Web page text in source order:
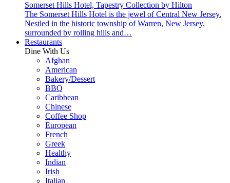
Somerset Hills Hotel, Tapestry Collection by Hilton
The Somerset Hills Hotel is the jewel of Central New Jersey.
Nestled in the historic township of Warren, New Jersey,
surrounded by rolling hills and…
Restaurants
Dine With Us
Afghan
American
Bakery/Dessert
BBQ
Caribbean
Chinese
Coffee Shop
European
French
Greek
Healthy
Indian
Irish
Italian